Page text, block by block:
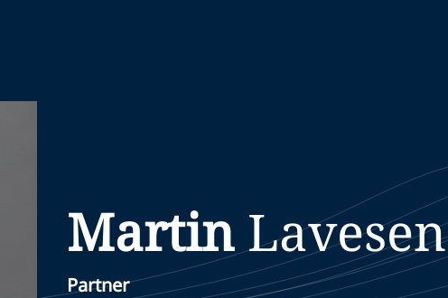
MartinLavesen
Partner